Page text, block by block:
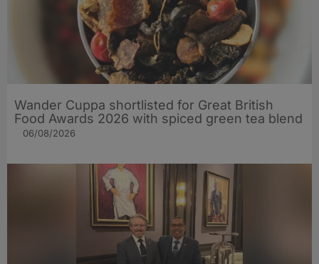
Wander Cuppa shortlisted for Great British
Food Awards 2026 with spiced green tea blend
06/08/2026